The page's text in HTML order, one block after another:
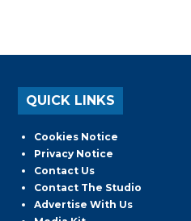
QUICK LINKS
Cookies Notice
Privacy Notice
Contact Us
Contact The Studio
Advertise With Us